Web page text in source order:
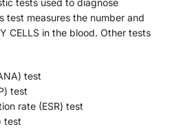
test measures the number and
CELLS in the blood. Other tests
test
test
rate (ESR) test
test